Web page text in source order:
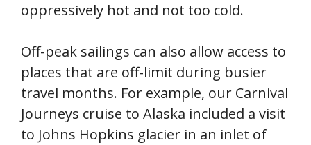
oppressively hot and not too cold.
Off-peak sailings can also allow access to
places that are off-limit during busier
travel months. For example, our Carnival
Journeys cruise to Alaska included a visit
to Johns Hopkins glacier in an inlet of